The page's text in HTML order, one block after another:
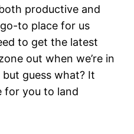
productive and
to place for us
to get the latest
out when we’re in
guess what? It
for you to land